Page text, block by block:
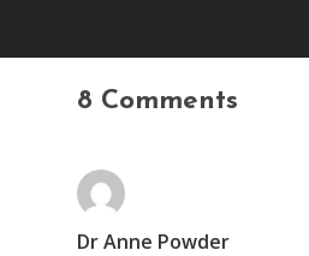
8 Comments
Dr Anne Powder